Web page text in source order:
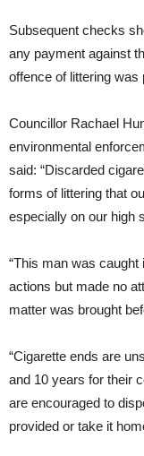
Subsequent checks
any payment against
offence of littering was
Councillor Rachael
environmental
said: “Discarded
forms of littering that
especially on our high
“This man was caught
actions but made no
matter was brought
“Cigarette ends are
and 10 years for their
are encouraged to
provided or take it